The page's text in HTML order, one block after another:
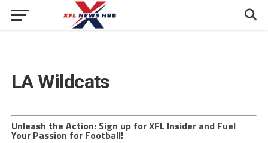
LA Wildcats
Unleash the Action: Sign up for XFL Insider and Fuel
Your Passion for Football!